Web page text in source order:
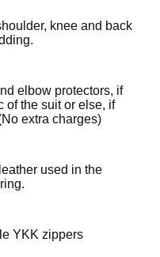
knee and back
elbow protectors, if
of the suit or else, if
extra charges)
used in the
YKK zippers